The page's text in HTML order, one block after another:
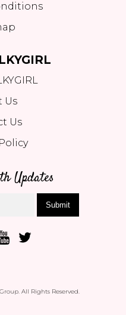
Us
Us
Updates
Submit
All Rights Reserved.